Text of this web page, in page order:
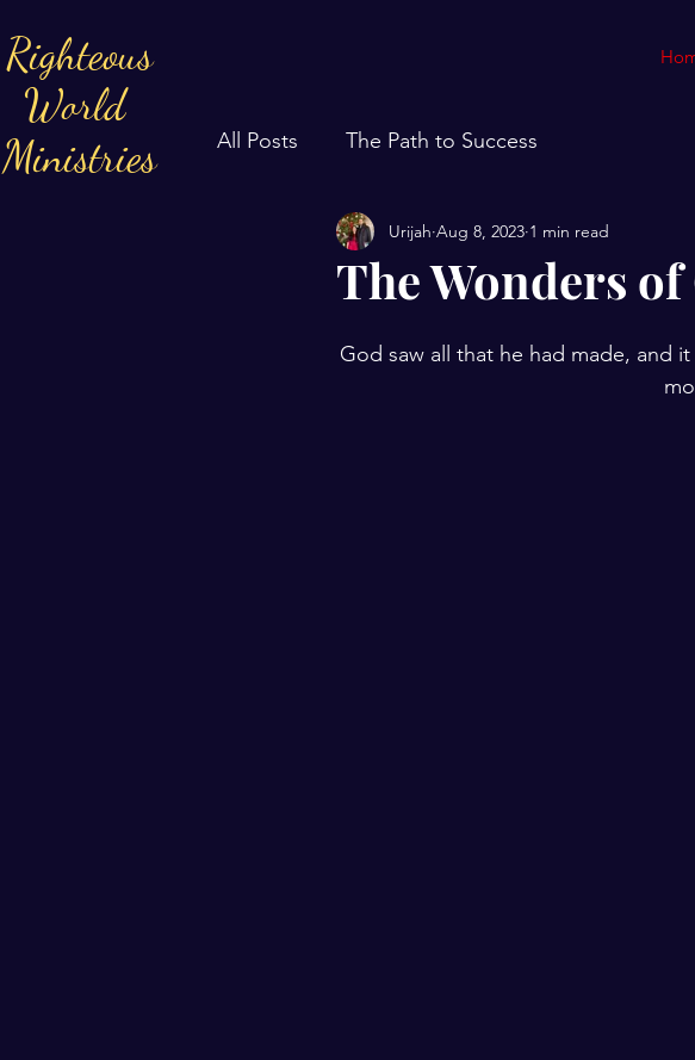
Righteous
World
Ministries
All Posts The Path to Success
The Wonders
Urijah Aug 8, 2023 1 min read
God saw all that he had made, and